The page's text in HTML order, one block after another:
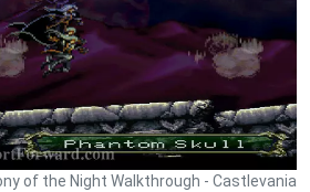
of the Night Walkthrough - Castlevania